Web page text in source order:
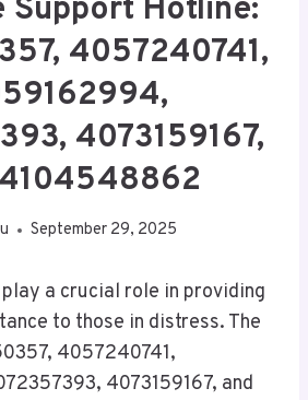
Support Hotline:
4057240741,
4073159167,
September 29, 2025
a crucial role in providing
to those in distress. The
4057240741,
4073159167, and